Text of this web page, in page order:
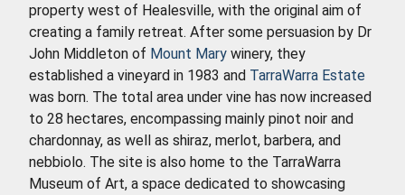
property west of Healesville, with the original aim of
creating a family retreat. After some persuasion by Dr
John Middleton of Mount Mary winery, they
established a vineyard in 1983 and TarraWarra Estate
was born. The total area under vine has now increased
to 28 hectares, encompassing mainly pinot noir and
chardonnay, as well as shiraz, merlot, barbera, and
nebbiolo. The site is also home to the TarraWarra
Museum of Art, a space dedicated to showcasing